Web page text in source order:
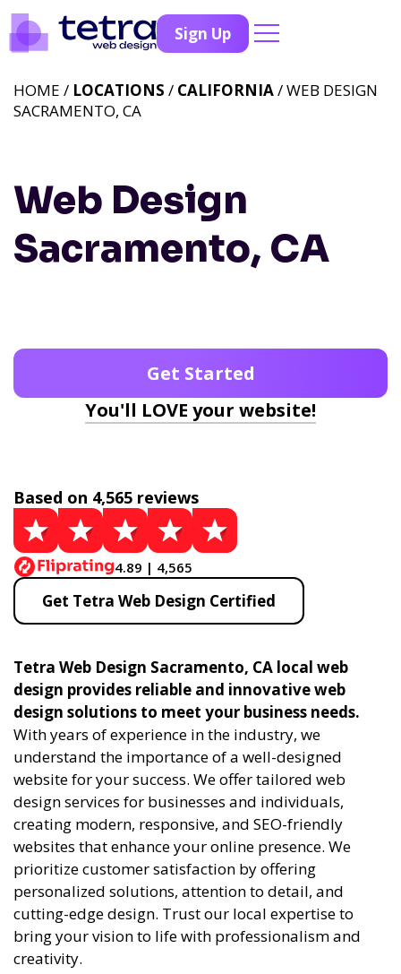
Sign Up
Web Design
Sacramento, CA
HOME / LOCATIONS / CALIFORNIA/ WEB DESIGN
SACRAMENTO, CA
Get Started
You'll LOVE your website!
Based on 4,565 reviews
4.89 | 4,565
Get Tetra Web Design Certified
Tetra Web Design Sacramento, CA local web
design provides reliable and innovative web
design solutions to meet your business needs.
With years of experience in the industry, we
understand the importance of a well-designed
website for your success. We offer tailored web
design services for businesses and individuals,
creating modern, responsive, and SEO-friendly
websites that enhance your online presence. We
prioritize customer satisfaction by offering
personalized solutions, attention to detail, and
cutting-edge design. Trust our local expertise to
bring your vision to life with professionalism and
creativity.